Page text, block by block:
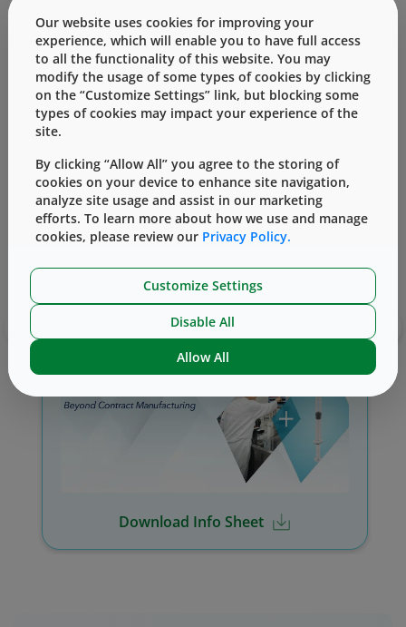
the drug enters our facilities.
Info Sheet
Integrated solutions for drug delivery
packaging
Download Info Sheet
Our website uses cookies for improving your
experience, which will enable you to have full access
to all the functionality of this website. You may
modify the usage of some types of cookies by clicking
on the “Customize Settings” link, but blocking some
types of cookies may impact your experience of the
site.
By clicking “Allow All” you agree to the storing of
cookies on your device to enhance site navigation,
analyze site usage and assist in our marketing
efforts. To learn more about how we use and manage
cookies, please review our Privacy Policy.
Customize Settings
Disable All
Allow All